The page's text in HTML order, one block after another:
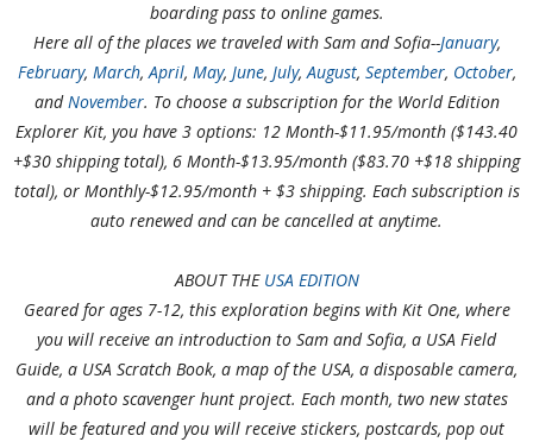
boarding pass to online games.
Here all of the places we traveled with Sam and Sofia--January,
February, March,April, May, June, July,August, September, October,
andNovember. To choose a subscription for the World Edition
Explorer Kit, you have 3 options: 12 Month-$11.95/month ($143.40
+$30 shipping total), 6 Month-$13.95/month ($83.70 +$18 shipping
total), or Monthly-$12.95/month + $3 shipping. Each subscription is
auto renewed and can be cancelled at anytime.
ABOUT THE USA EDITION
Geared for ages 7-12, this exploration begins with Kit One, where
you will receive an introduction to Sam and Sofia, a USA Field
Guide, a USA Scratch Book, a map of the USA, a disposable camera,
and a photo scavenger hunt project. Each month, two new states
will be featured and you will receive stickers, postcards, pop out